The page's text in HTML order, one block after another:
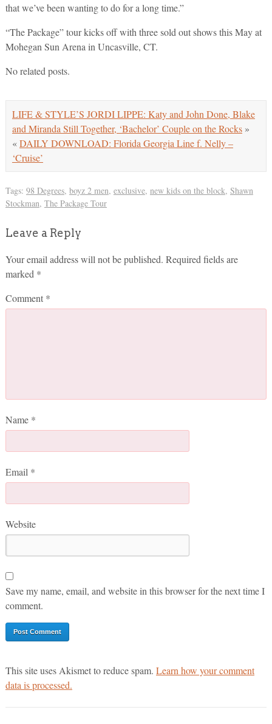
that we’ve been wanting to do for a long time.”
“The Package” tour kicks off with three sold out shows this May at
Mohegan Sun Arena in Uncasville, CT.
No related posts.
LIFE & STYLE’S JORDI LIPPE: Katy and John Done, Blake
and Miranda Still Together, ‘Bachelor’ Couple on the Rocks»
«DAILY DOWNLOAD: Florida Georgia Line f. Nelly –
‘Cruise’
Tags: 98 Degrees, boyz 2 men, exclusive, new kids on the block, Shawn
Stockman, The Package Tour
Leave a Reply
Your email address will not be published. Required fields are
marked *
Comment *
Name *
Email *
Website
Save my name, email, and website in this browser for the next time I
comment.
This site uses Akismet to reduce spam. Learn how your comment
data is processed.